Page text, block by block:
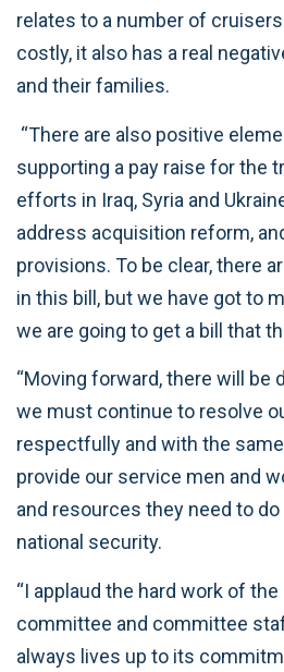
relates to a number of
costly, it also has a real
and their families.
“There are also positive
supporting a pay raise for the
efforts in Iraq, Syria and
address acquisition reform,
provisions. To be clear, there
in this bill, but we have got to
we are going to get a bill that
“Moving forward, there will be
we must continue to resolve
respectfully and with the
provide our service men and
and resources they need to
national security.
“I applaud the hard work of
committee and committee
always lives up to its